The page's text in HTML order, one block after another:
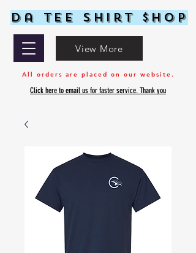
Da Tee Shirt $hop
All orders are placed on our website.
Click here to email us for faster service. Thank you
View More